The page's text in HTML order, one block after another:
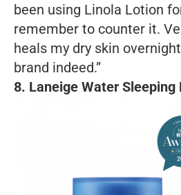
been using Linola Lotion
remember to counter it.
heals my dry skin
brand indeed.”
8. Laneige Water Sleeping